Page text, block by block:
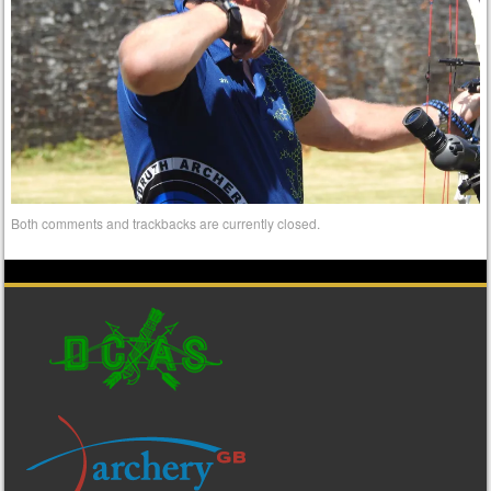
Both comments and trackbacks are currently closed.